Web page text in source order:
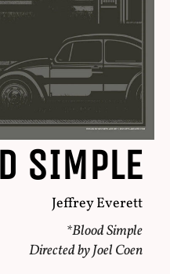
SIMPLE
Jeffrey Everett
*Blood Simple
Directed by Joel Coen